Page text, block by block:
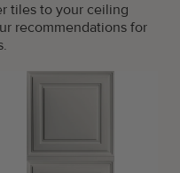
tiles to your ceiling
recommendations for